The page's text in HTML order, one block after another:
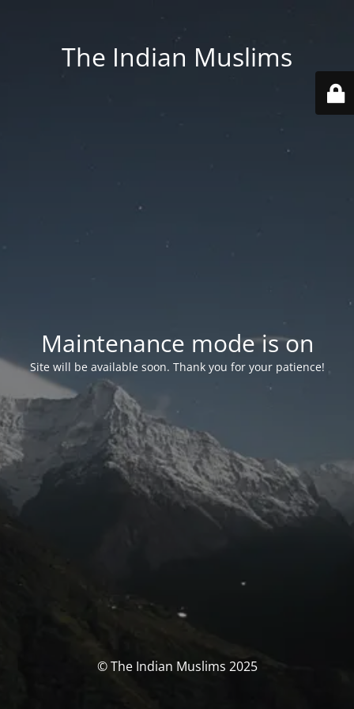
The Indian Muslims
Maintenance mode is on
Site will be available soon. Thank you for your patience!
© The Indian Muslims 2025